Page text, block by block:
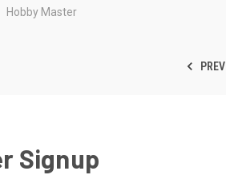
Hobby Master
PREV
Signup